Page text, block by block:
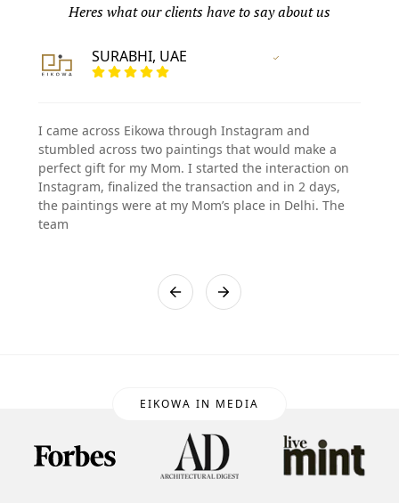
Heres what our clients have to say about us
SURABHI, UAE
I came across Eikowa through Instagram and
stumbled across two paintings that would make a
perfect gift for my Mom. I started the interaction on
Instagram, finalized the transaction and in 2 days,
the paintings were at my Mom’s place in Delhi. The
team
EIKOWA IN MEDIA